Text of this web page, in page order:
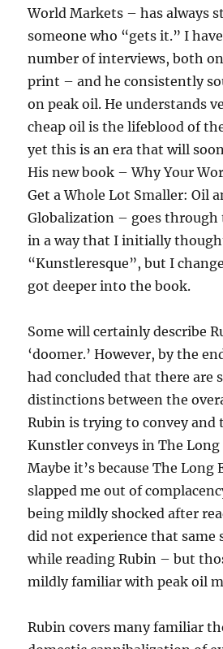
World Markets – has always
someone who “gets it.” I
number of interviews, both
print – and he consistently
on peak oil. He understands
cheap oil is the lifeblood of
yet this is an era that will
His new book – Why Your
Get a Whole Lot Smaller: Oil
Globalization – goes through
in a way that I initially
“Kunstleresque”, but I
got deeper into the book.
Some will certainly describe
‘doomer.’ However, by the
had concluded that there are
distinctions between the
Rubin is trying to convey and
Kunstler conveys in The Long
Maybe it’s because The Long
slapped me out of
being mildly shocked after
did not experience that same
while reading Rubin – but
mildly familiar with peak oil
Rubin covers many familiar